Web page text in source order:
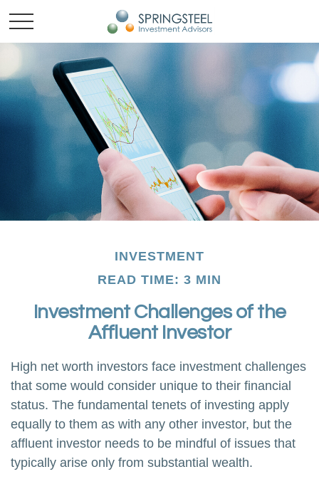
INVESTMENT
READ TIME: 3 MIN
Investment Challenges of the
Affluent Investor
High net worth investors face investment challenges
that some would consider unique to their financial
status. The fundamental tenets of investing apply
equally to them as with any other investor, but the
affluent investor needs to be mindful of issues that
typically arise only from substantial wealth.